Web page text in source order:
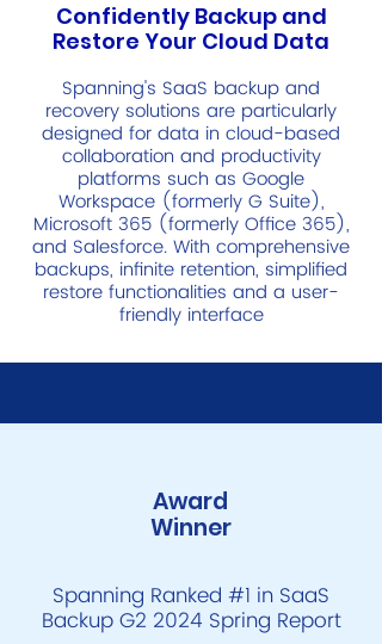
Confidently Backup and
Restore Your Cloud Data
Spanning's SaaS backup and
recovery solutions are particularly
designed for data in cloud-based
collaboration and productivity
platforms such as Google
Workspace (formerly G Suite),
Microsoft 365 (formerly Office 365),
and Salesforce. With comprehensive
backups, infinite retention, simplified
restore functionalities and a user-
friendly interface
Award
Winner
Spanning Ranked #1 in SaaS
Backup G2 2024 Spring Report